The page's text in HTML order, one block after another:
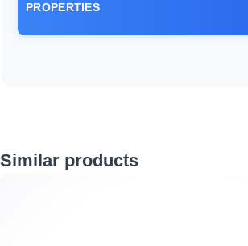
PROPERTIES
Skip product gallery
Similar products